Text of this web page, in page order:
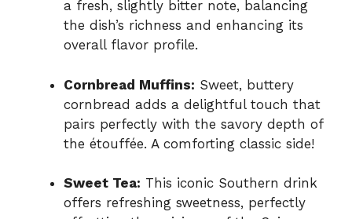
a fresh, slightly bitter note, balancing
the dish’s richness and enhancing its
overall flavor profile.
Cornbread Muffins: Sweet, buttery
cornbread adds a delightful touch that
pairs perfectly with the savory depth of
the étouffée. A comforting classic side!
Sweet Tea: This iconic Southern drink
offers refreshing sweetness, perfectly